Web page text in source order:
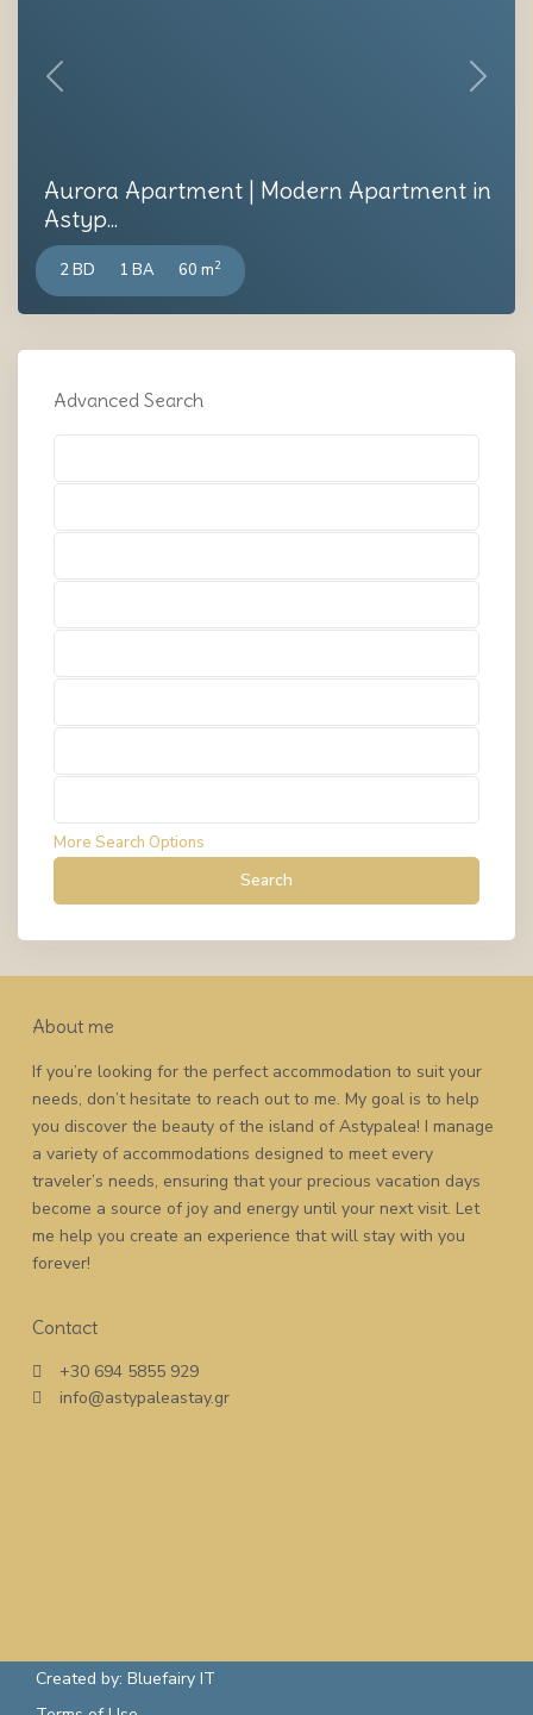
Previous Next
Aurora Apartment | Modern Apartment in
Astyp...
2 BD 1 BA 60 m2
Advanced Search
More Search Options
Search
About me
If you’re looking for the perfect accommodation to suit your
needs, don’t hesitate to reach out to me. My goal is to help
you discover the beauty of the island of Astypalea! I manage
a variety of accommodations designed to meet every
traveler’s needs, ensuring that your precious vacation days
become a source of joy and energy until your next visit. Let
me help you create an experience that will stay with you
forever!
Contact
+30 694 5855 929
info@astypaleastay.gr
Created by: Bluefairy IT